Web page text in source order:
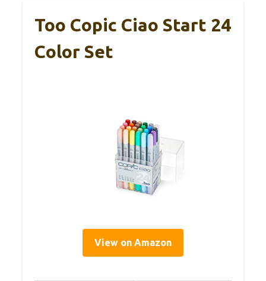
Too Copic Ciao Start 24
Color Set
View on Amazon